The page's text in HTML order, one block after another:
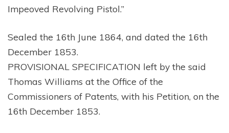
Impeoved Revolving Pistol.”
Sealed the 16th June 1864, and dated the 16th
December 1853.
PROVISIONAL SPECIFICATION left by the said
Thomas Williams at the Office of the
Commissioners of Patents, with his Petition, on the
16th December 1853.